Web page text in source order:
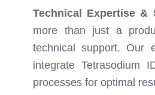
Technical Expertise &
more than just a
technical support. Our
integrate Tetrasodium
processes for optimal